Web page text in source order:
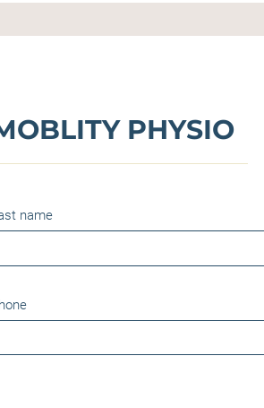
PHYSIO
name